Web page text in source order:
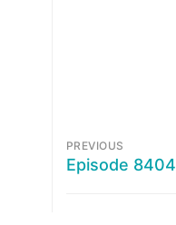
PREVIOUS
Episode 8404